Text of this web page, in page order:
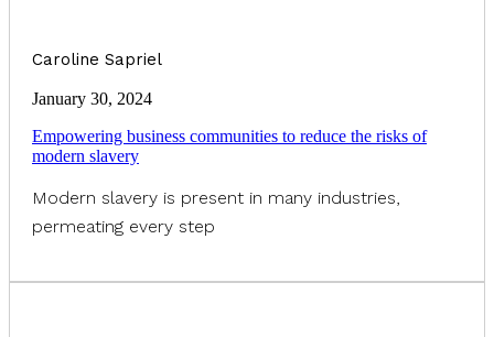
Caroline Sapriel
January 30, 2024
Empowering business communities to reduce the risks of
modern slavery
Modern slavery is present in many industries,
permeating every step